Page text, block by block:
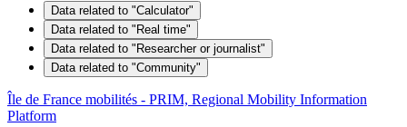
Data related to "Calculator"
Data related to "Real time"
Data related to "Researcher or journalist"
Data related to "Community"
Île de France mobilités - PRIM, Regional Mobility Information
Platform